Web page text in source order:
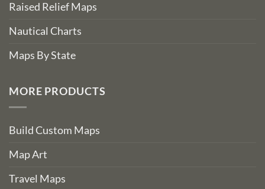
Raised Relief Maps
Nautical Charts
Maps By State
MORE PRODUCTS
Build Custom Maps
Map Art
Travel Maps